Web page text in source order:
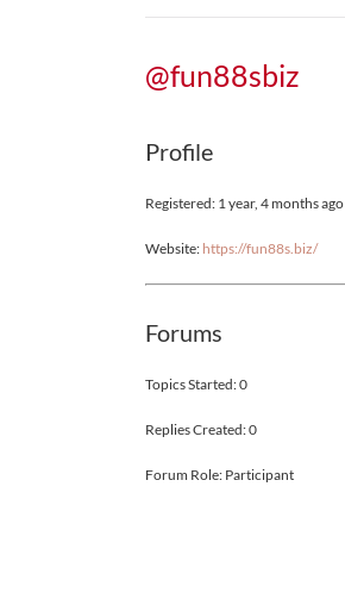
@fun88sbiz
Profile
Registered: 1 year, 4 months ago
Website: https://fun88s.biz/
Forums
Topics Started: 0
Replies Created: 0
Forum Role: Participant